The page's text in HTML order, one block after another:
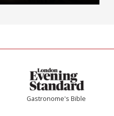
Gastronome's Bible